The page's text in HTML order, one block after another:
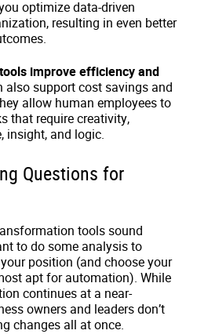
optimize data-driven
resulting in even better
improve efficiency and
also support cost savings and
allow human employees to
that require creativity,
insight, and logic.
Questions for
tools sound
to do some analysis to
position (and choose your
apt for automation). While
continues at a near-
owners and leaders don’t
changes all at once.